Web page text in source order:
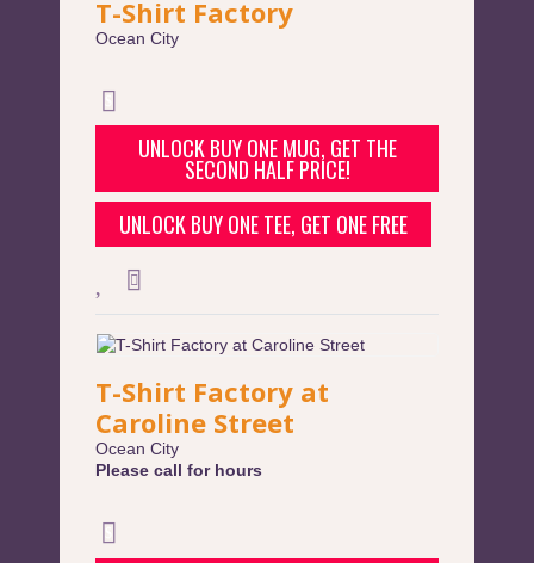
T-Shirt Factory
Ocean City
UNLOCK BUY ONE MUG, GET THE
SECOND HALF PRICE!
UNLOCK BUY ONE TEE, GET ONE FREE
T-Shirt Factory at
Caroline Street
Ocean City
Please call for hours